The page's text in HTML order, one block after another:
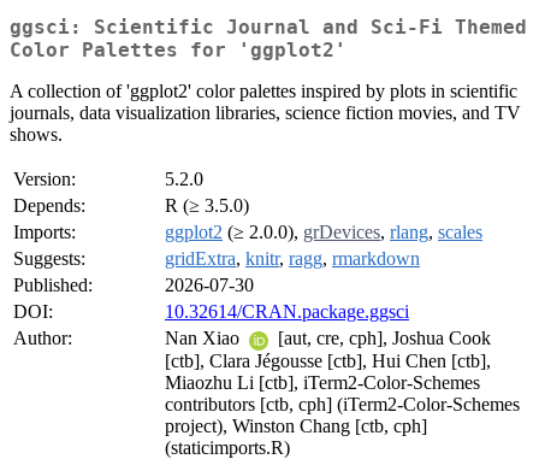
ggsci: Scientific Journal and Sci-Fi Themed
Color Palettes for 'ggplot2'
A collection of 'ggplot2' color palettes inspired by plots in scientific
journals, data visualization libraries, science fiction movies, and TV
shows.
Version:
5.2.0
Depends:
R (≥ 3.5.0)
Imports:
ggplot2 (≥ 2.0.0), grDevices, rlang, scales
Suggests:
gridExtra, knitr, ragg, rmarkdown
Published:
2026-07-30
DOI:
10.32614/CRAN.package.ggsci
Author:
Nan Xiao
[aut, cre, cph], Joshua Cook
[ctb], Clara Jégousse [ctb], Hui Chen [ctb],
Miaozhu Li [ctb], iTerm2-Color-Schemes
contributors [ctb, cph] (iTerm2-Color-Schemes
project), Winston Chang [ctb, cph]
(staticimports.R)